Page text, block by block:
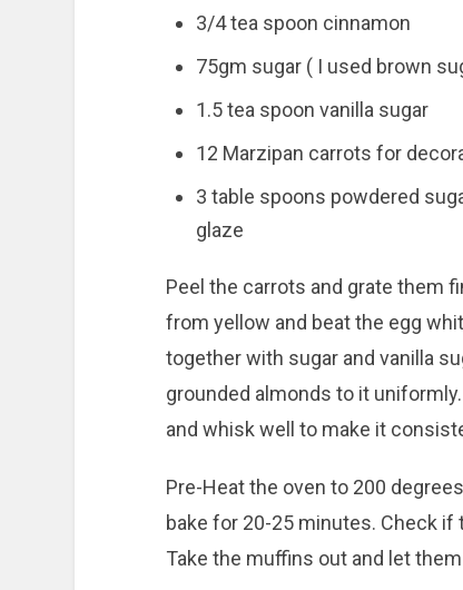
3/4 tea spoon cinnamon
75gm sugar ( I used brown
1.5 tea spoon vanilla sugar
12 Marzipan carrots for
3 table spoons powdered
glaze
Peel the carrots and grate them
from yellow and beat the egg
together with sugar and vanilla
grounded almonds to it
and whisk well to make it
Pre-Heat the oven to 200
bake for 20-25 minutes. Check
Take the muffins out and let